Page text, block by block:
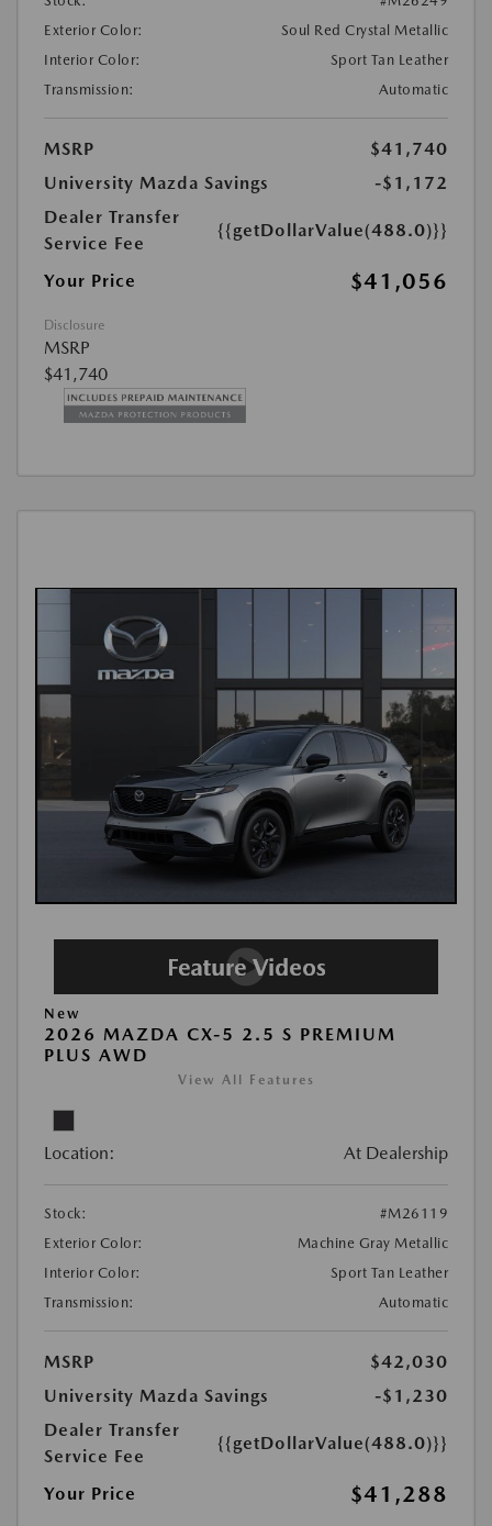
Exterior Color:
Soul Red Crystal Metallic
Interior Color:
Sport Tan Leather
Transmission:
Automatic
MSRP
$41,740
University Mazda Savings
-$1,172
Dealer Transfer
Service Fee
{{getDollarValue(488.0)}}
Your Price $41,056
Disclosure
MSRP
$41,740
New
2026 MAZDA CX-5 2.5 S PREMIUM
PLUS AWD
View All Features
Location: At Dealership
Stock:
#M26119
Exterior Color:
Machine Gray Metallic
Interior Color:
Sport Tan Leather
Transmission:
Automatic
MSRP
$42,030
University Mazda Savings
-$1,230
Dealer Transfer
Service Fee
{{getDollarValue(488.0)}}
Your Price $41,288